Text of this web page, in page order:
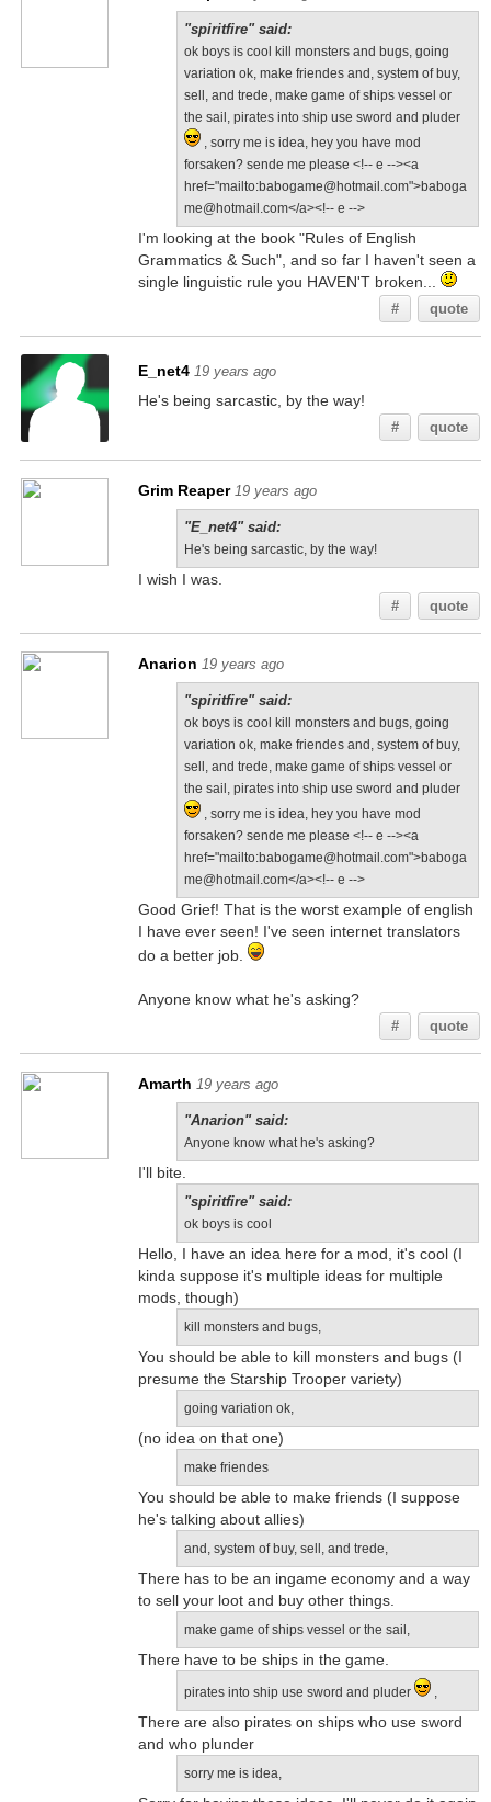
"spiritfire" said:
ok boys is cool kill monsters and bugs, going
variation ok, make friendes and, system of buy,
sell, and trede, make game of ships vessel or
the sail, pirates into ship use sword and pluder
, sorry me is idea, hey you have mod
forsaken? sende me please <!-- e --><a
href="mailto:babogame@hotmail.com">baboga
me@hotmail.com</a><!-- e -->
I'm looking at the book "Rules of English
Grammatics & Such", and so far I haven't seen a
single linguistic rule you HAVEN'T broken...
# quote
E_net4 19 years ago
He's being sarcastic, by the way!
# quote
Grim Reaper 19 years ago
"E_net4" said:
He's being sarcastic, by the way!
I wish I was.
# quote
Anarion 19 years ago
"spiritfire" said:
ok boys is cool kill monsters and bugs, going
variation ok, make friendes and, system of buy,
sell, and trede, make game of ships vessel or
the sail, pirates into ship use sword and pluder
, sorry me is idea, hey you have mod
forsaken? sende me please <!-- e --><a
href="mailto:babogame@hotmail.com">baboga
me@hotmail.com</a><!-- e -->
Good Grief! That is the worst example of english
I have ever seen! I've seen internet translators
do a better job.
Anyone know what he's asking?
# quote
Amarth 19 years ago
"Anarion" said:
Anyone know what he's asking?
I'll bite.
"spiritfire" said:
ok boys is cool
Hello, I have an idea here for a mod, it's cool (I
kinda suppose it's multiple ideas for multiple
mods, though)
kill monsters and bugs,
You should be able to kill monsters and bugs (I
presume the Starship Trooper variety)
going variation ok,
(no idea on that one)
make friendes
You should be able to make friends (I suppose
he's talking about allies)
and, system of buy, sell, and trede,
There has to be an ingame economy and a way
to sell your loot and buy other things.
make game of ships vessel or the sail,
There have to be ships in the game.
pirates into ship use sword and pluder ,
There are also pirates on ships who use sword
and who plunder
sorry me is idea,